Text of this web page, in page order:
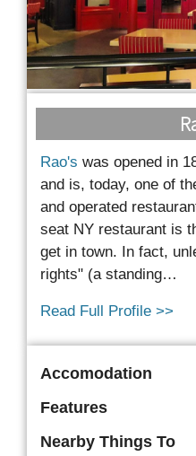
Rao's was opened in
and is, today, one of
and operated
seat NY restaurant is
get in town. In fact,
rights" (a standing…
Read Full Profile >>
Accomodation
Features
Nearby Things To